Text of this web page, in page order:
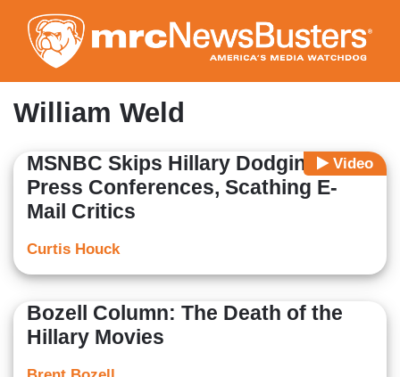
to
main
content
William Weld
Video
MSNBC Skips Hillary Dodging
Press Conferences, Scathing E-
Mail Critics
Curtis Houck
Bozell Column: The Death of the
Hillary Movies